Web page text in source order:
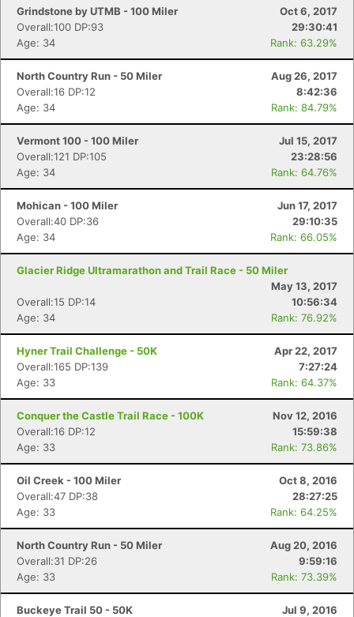
Grindstone by UTMB - 100 Miler
Oct 6, 2017
Overall:100 DP:93
29:30:41
Age: 34
Rank: 63.29%
North Country Run - 50 Miler
Aug 26, 2017
Overall:16 DP:12
8:42:36
Age: 34
Rank: 84.79%
Vermont 100 - 100 Miler
Jul 15, 2017
Overall:121 DP:105
23:28:56
Age: 34
Rank: 64.76%
Mohican - 100 Miler
Jun 17, 2017
Overall:40 DP:36
29:10:35
Age: 34
Rank: 66.05%
Glacier Ridge Ultramarathon and Trail Race - 50 Miler
May 13, 2017
Overall:15 DP:14
10:56:34
Age: 34
Rank: 76.92%
Hyner Trail Challenge - 50K
Apr 22, 2017
Overall:165 DP:139
7:27:24
Age: 33
Rank: 64.37%
Conquer the Castle Trail Race - 100K
Nov 12, 2016
Overall:16 DP:12
15:59:38
Age: 33
Rank: 73.86%
Oil Creek - 100 Miler
Oct 8, 2016
Overall:47 DP:38
28:27:25
Age: 33
Rank: 64.25%
North Country Run - 50 Miler
Aug 20, 2016
Overall:31 DP:26
9:59:16
Age: 33
Rank: 73.39%
Buckeye Trail 50 - 50K
Jul 9, 2016